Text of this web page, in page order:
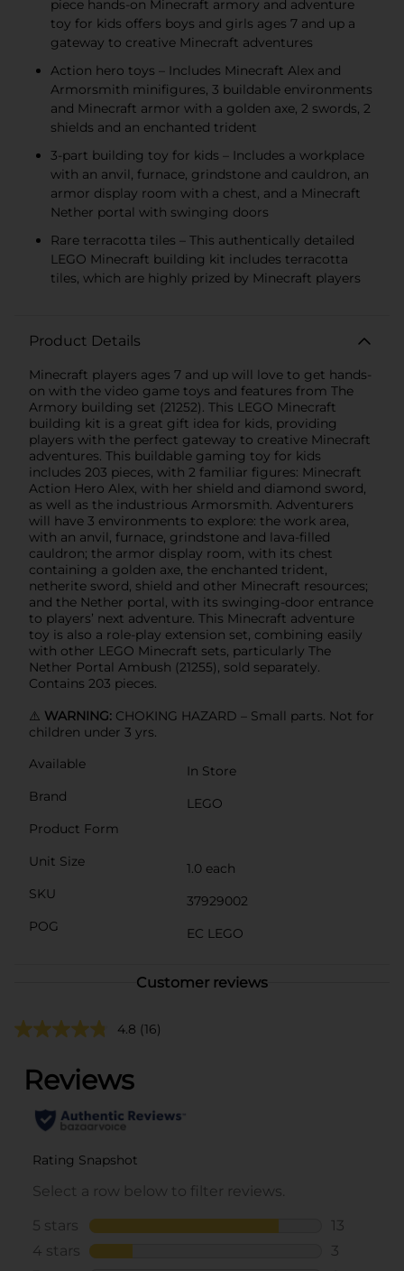
piece hands-on Minecraft armory and adventure
toy for kids offers boys and girls ages 7 and up a
gateway to creative Minecraft adventures
Action hero toys – Includes Minecraft Alex and
Armorsmith minifigures, 3 buildable environments
and Minecraft armor with a golden axe, 2 swords, 2
shields and an enchanted trident
3-part building toy for kids – Includes a workplace
with an anvil, furnace, grindstone and cauldron, an
armor display room with a chest, and a Minecraft
Nether portal with swinging doors
Rare terracotta tiles – This authentically detailed
LEGO Minecraft building kit includes terracotta
tiles, which are highly prized by Minecraft players
Product Details
Minecraft players ages 7 and up will love to get hands-
on with the video game toys and features from The
Armory building set (21252). This LEGO Minecraft
building kit is a great gift idea for kids, providing
players with the perfect gateway to creative Minecraft
adventures. This buildable gaming toy for kids
includes 203 pieces, with 2 familiar figures: Minecraft
Action Hero Alex, with her shield and diamond sword,
as well as the industrious Armorsmith. Adventurers
will have 3 environments to explore: the work area,
with an anvil, furnace, grindstone and lava-filled
cauldron; the armor display room, with its chest
containing a golden axe, the enchanted trident,
netherite sword, shield and other Minecraft resources;
and the Nether portal, with its swinging-door entrance
to players’ next adventure. This Minecraft adventure
toy is also a role-play extension set, combining easily
with other LEGO Minecraft sets, particularly The
Nether Portal Ambush (21255), sold separately.
Contains 203 pieces.
⚠️ WARNING: CHOKING HAZARD – Small parts. Not for
children under 3 yrs.
Available
In Store
Brand
LEGO
Product Form
Unit Size
1.0 each
SKU
37929002
POG
EC LEGO
Customer reviews
4.8 (16)